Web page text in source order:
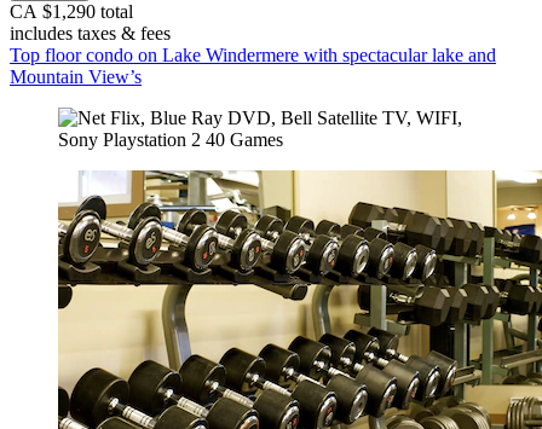
CA $1,290 total
includes taxes & fees
Top floor condo on Lake Windermere with spectacular lake and
Mountain View’s